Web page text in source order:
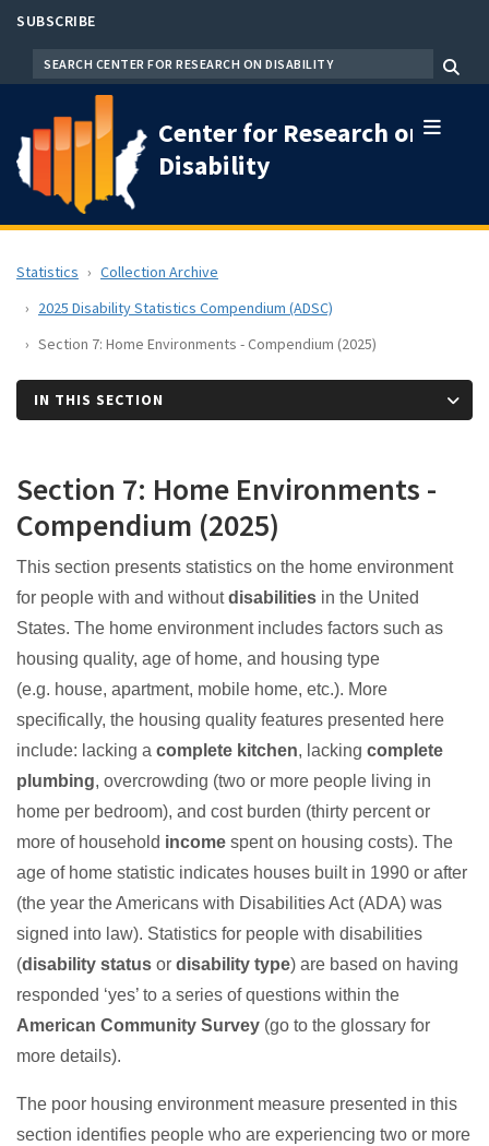
Skip
SUBSCRIBE
SEARCH
Center for Research on
Disability
Menu
Statistics
Collection Archive
2025 Disability Statistics Compendium (ADSC)
Section 7: Home Environments - Compendium (2025)
IN THIS SECTION
Section 7: Home Environments -
Compendium (2025)
This section presents statistics on the home environment
for people with and withoutdisabilities in the United
States. The home environment includes factors such as
housing quality, age of home, and housing type
(e.g. house, apartment, mobile home, etc.). More
specifically, the housing quality features presented here
include: lacking a complete kitchen, lacking complete
plumbing, overcrowding (two or more people living in
home per bedroom), and cost burden (thirty percent or
more of household income spent on housing costs). The
age of home statistic indicates houses built in 1990 or after
(the year the Americans with Disabilities Act (ADA) was
signed into law). Statistics for people with disabilities
(disability status or disability type) are based on having
responded ‘yes’ to a series of questions within the
American Community Survey (go to the glossary for
more details).
The poor housing environment measure presented in this
section identifies people who are experiencing two or more